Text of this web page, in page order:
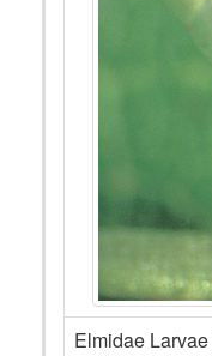
Elmidae Larvae